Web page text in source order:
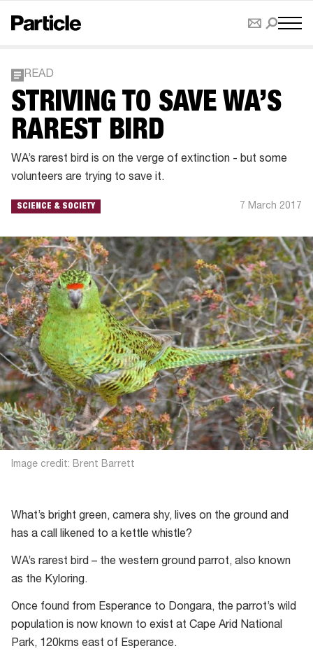
READ
STRIVING TO SAVE WA’S
RAREST BIRD
WA’s rarest bird is on the verge of extinction - but some
volunteers are trying to save it.
SCIENCE & SOCIETY 7 March 2017
Image credit: Brent Barrett
What’s bright green, camera shy, lives on the ground and
has a call likened to a kettle whistle?
WA’s rarest bird – the western ground parrot, also known
as the Kyloring.
Once found from Esperance to Dongara, the parrot’s wild
population is now known to exist at Cape Arid National
Park, 120kms east of Esperance.